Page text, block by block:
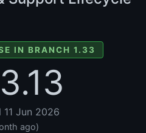
IN BRANCH 1.33
11 Jun 2026
ago)